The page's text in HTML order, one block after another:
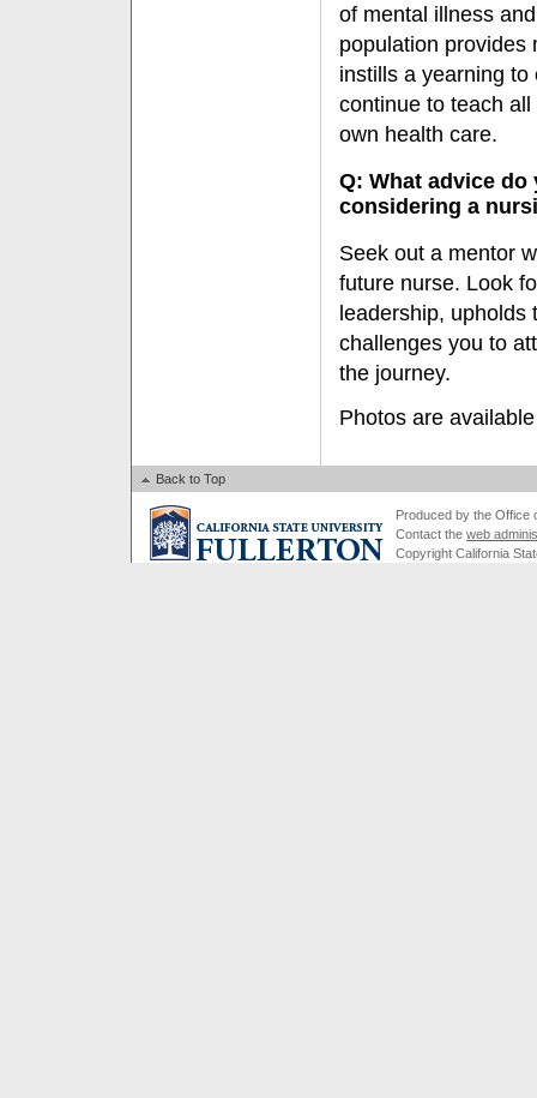
of mental illness
population provides
instills a yearning
continue to teach
own health care.
Q: What advice
considering a
Seek out a mentor
future nurse. Look
leadership, upholds
challenges you to
the journey.
Photos are
Back to Top
Produced by the Office
Contact the web
Copyright California